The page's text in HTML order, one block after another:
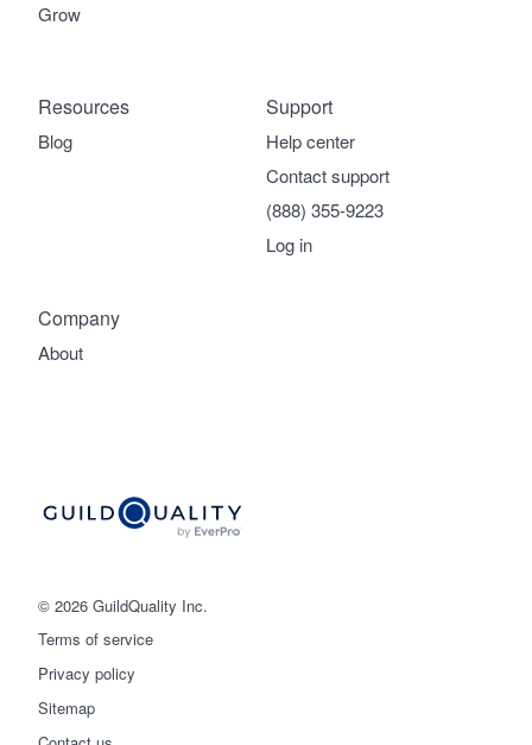
© 2026 GuildQuality Inc.
Terms of service
Privacy policy
Sitemap
Grow
Company
About
Support
Help center
Contact support
(888) 355-9223
Log in
Resources
Blog